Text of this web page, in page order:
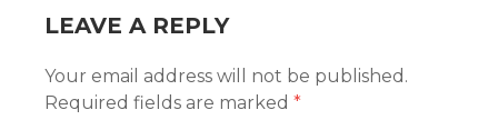
LEAVE A REPLY
Your email address will not be published.
Required fields are marked *